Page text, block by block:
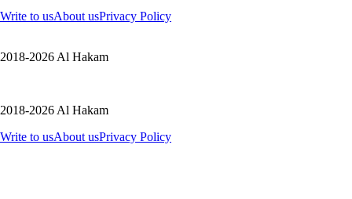
Write to usAbout usPrivacy Policy
2018-2026 Al Hakam
2018-2026 Al Hakam
Write to usAbout usPrivacy Policy